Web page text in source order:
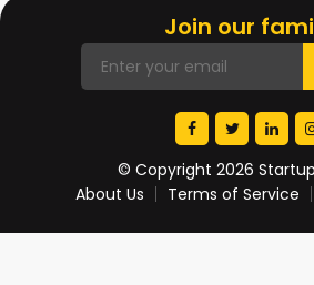
Join our
© Copyright 2026
About Us
Terms of Service